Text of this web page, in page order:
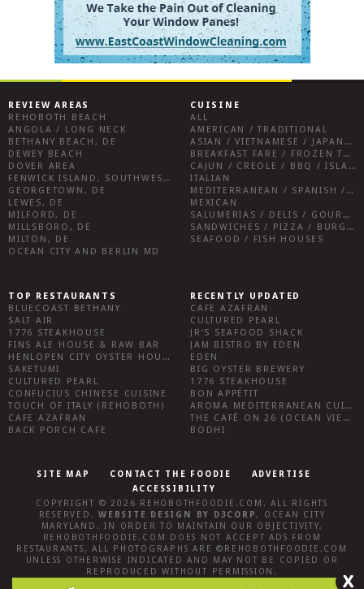
REVIEW AREAS
REHOBOTH BEACH
ANGOLA / LONG NECK
BETHANY BEACH, DE
DEWEY BEACH
DOVER AREA
FENWICK ISLAND, SOUTHWEST SUSSEX COUNTY
GEORGETOWN, DE
LEWES, DE
MILFORD, DE
MILLSBORO, DE
MILTON, DE
OCEAN CITY AND BERLIN MD
CUISINE
ALL
AMERICAN / TRADITIONAL
ASIAN / VIETNAMESE / JAPANESE
BREAKFAST FARE / FROZEN TREATS / DESSERTS / COFFEE
CAJUN / CREOLE / BBQ / ISLAND FARE / INDIAN
ITALIAN
MEDITERRANEAN / SPANISH / FRENCH / IRISH
MEXICAN
SALUMERIAS / DELIS / GOURMET MARKETS / WINE BARS
SANDWICHES / PIZZA / BURGERS / FRIES / SNACKS
SEAFOOD / FISH HOUSES
TOP RESTAURANTS
BLUECOAST BETHANY
SALT AIR
1776 STEAKHOUSE
FINS ALE HOUSE & RAW BAR
HENLOPEN CITY OYSTER HOUSE
SAKETUMI
CULTURED PEARL
CONFUCIUS CHINESE CUISINE
TOUCH OF ITALY (REHOBOTH)
CAFE AZAFRAN
BACK PORCH CAFE
RECENTLY UPDATED
CAFE AZAFRAN
CULTURED PEARL
JR’S SEAFOOD SHACK
JAM BISTRO BY EDEN
EDEN
BIG OYSTER BREWERY
1776 STEAKHOUSE
BON APPÉTIT
AROMA MEDITERRANEAN CUISINE
THE CAFÉ ON 26 (OCEAN VIEW)
BODHI
SITE MAP CONTACT THE FOODIE
ADVERTISE
ACCESSIBILITY
COPYRIGHT © 2026
REHOBOTHFOODIE.COM . ALL RIGHTS
RESERVED.WEBSITE DESIGN BY D3CORP, OCEAN CITY
MARYLAND . IN ORDER TO MAINTAIN OUR OBJECTIVITY,
REHOBOTHFOODIE.COM
DOES NOT ACCEPT ADS FROM
RESTAURANTS, ALL PHOTOGRAPHS ARE © REHOBOTHFOODIE.COM
UNLESS OTHERWISE INDICATED AND MAY NOT BE COPIED OR
REPRODUCED WITHOUT PERMISSION.
X